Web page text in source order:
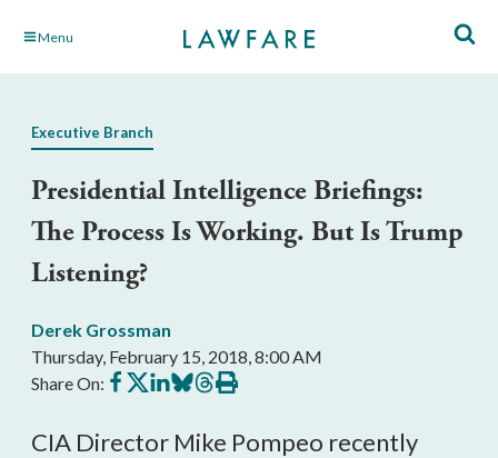
Skip Menu
Executive Branch
Presidential Intelligence Briefings:
The Process Is Working. But Is Trump
Listening?
Derek Grossman
Thursday, February 15, 2018, 8:00 AM
Share On: Share
on
Share
on
Share
on
Share
on
Share
on
Print
this
CIA Director Mike Pompeo recently